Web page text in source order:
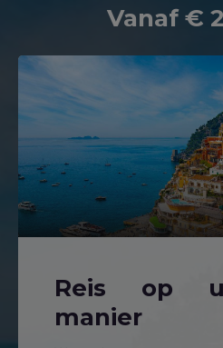
Vanaf €
Reis op
manier